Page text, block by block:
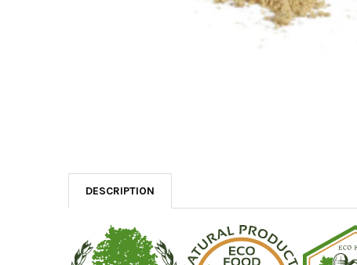
DESCRIPTION